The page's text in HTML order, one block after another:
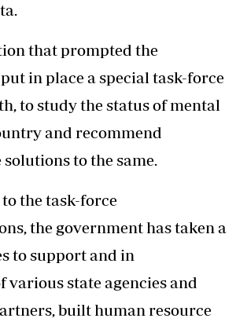
that prompted the
in place a special task-force
to study the status of mental
and recommend
to the same.
the task-force
the government has taken a
to support and in
various state agencies and
built human resource